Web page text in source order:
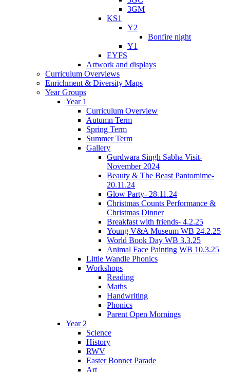
3GM
KS1
Y2
Bonfire night
Y1
EYFS
Artwork and displays
Curriculum Overviews
Enrichment & Diversity Maps
Year Groups
Year 1
Curriculum Overview
Autumn Term
Spring Term
Summer Term
Gallery
Gurdwara Singh Sabha Visit-
November 2024
Beauty & The Beast Pantomime-
20.11.24
Glow Party- 28.11.24
Christmas Counts Performance &
Christmas Dinner
Breakfast with friends- 4.2.25
Young V&A Museum WB 24.2.25
World Book Day WB 3.3.25
Animal Face Painting WB 10.3.25
Little Wandle Phonics
Workshops
Reading
Maths
Handwriting
Phonics
Parent Open Mornings
Year 2
Science
History
RWV
Easter Bonnet Parade
Art